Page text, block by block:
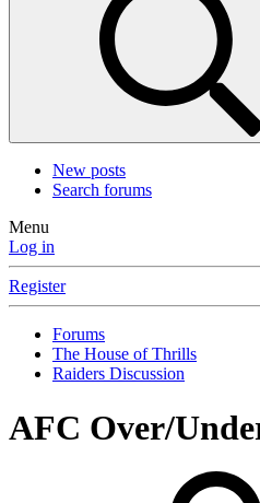
New posts
Search forums
Menu
Log in
Register
Forums
The House of Thrills
Raiders Discussion
AFC Over/